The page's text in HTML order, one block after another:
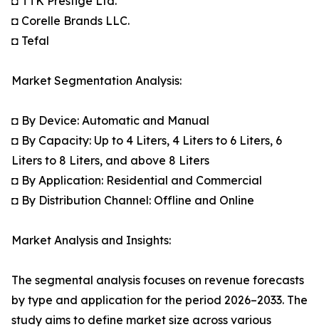
◘ Corelle Brands LLC.
◘ Tefal
Market Segmentation Analysis:
◘ By Device: Automatic and Manual
◘ By Capacity: Up to 4 Liters, 4 Liters to 6 Liters, 6
Liters to 8 Liters, and above 8 Liters
◘ By Application: Residential and Commercial
◘ By Distribution Channel: Offline and Online
Market Analysis and Insights:
The segmental analysis focuses on revenue forecasts
by type and application for the period 2026–2033. The
study aims to define market size across various